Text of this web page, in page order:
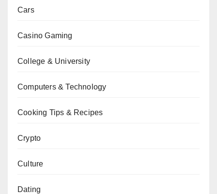
Cars
Casino Gaming
College & University
Computers & Technology
Cooking Tips & Recipes
Crypto
Culture
Dating